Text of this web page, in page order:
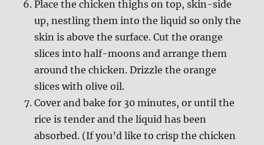
Place the chicken thighs on top, skin-side
up, nestling them into the liquid so only the
skin is above the surface. Cut the orange
slices into half-moons and arrange them
around the chicken. Drizzle the orange
slices with olive oil.
Cover and bake for 30 minutes, or until the
rice is tender and the liquid has been
absorbed. (If you’d like to crisp the chicken